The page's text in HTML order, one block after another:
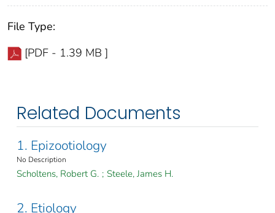
File Type:
[PDF - 1.39 MB ]
Related Documents
1. Epizootiology
No Description
Scholtens, Robert G. ; Steele, James H.
2. Etiology